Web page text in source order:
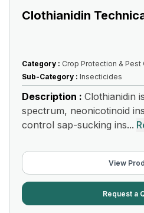
Clothianidin
Category : Crop Protection & Pest
Sub-Category : Insecticides
Description : Clothianidin
spectrum, neonicotinoid
control sap-sucking ins...
View
Request a